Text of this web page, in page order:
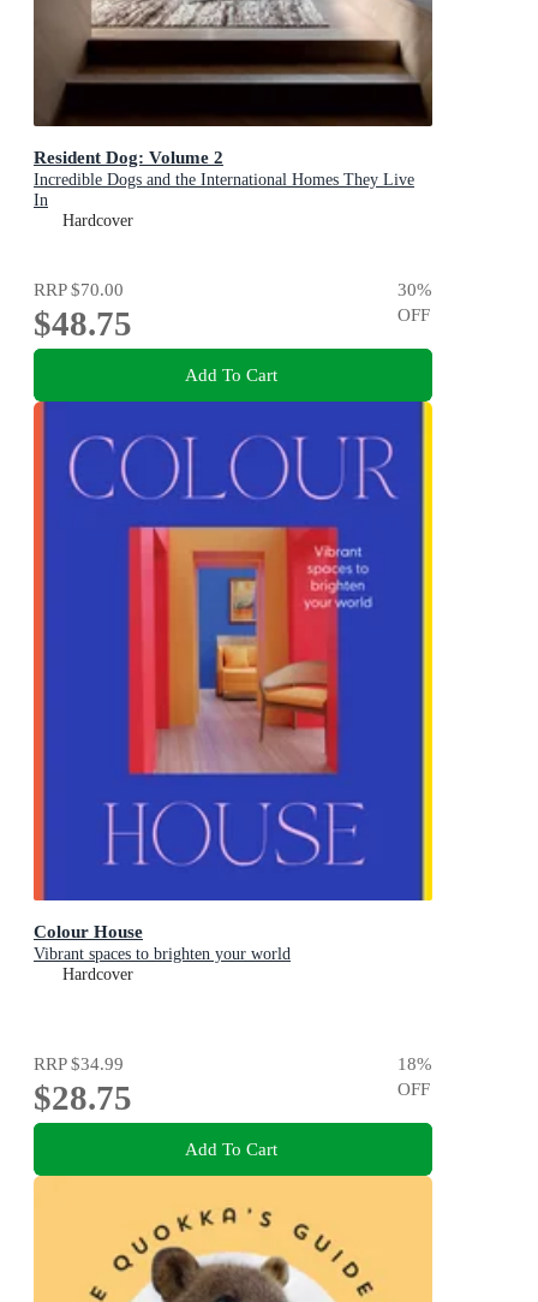
Resident Dog: Volume 2
Incredible Dogs and the International Homes They Live
In
Hardcover
RRP$70.00
$48.75
30%
OFF
Add To Cart
Colour House
Vibrant spaces to brighten your world
Hardcover
RRP$34.99
$28.75
18%
OFF
Add To Cart